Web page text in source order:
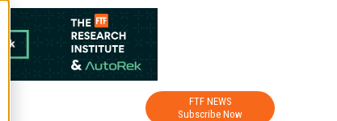
FTF NEWS
Subscribe Now